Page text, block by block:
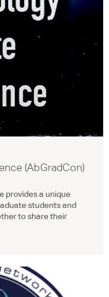
(AbGradCon)
provides a unique
students and
to share their